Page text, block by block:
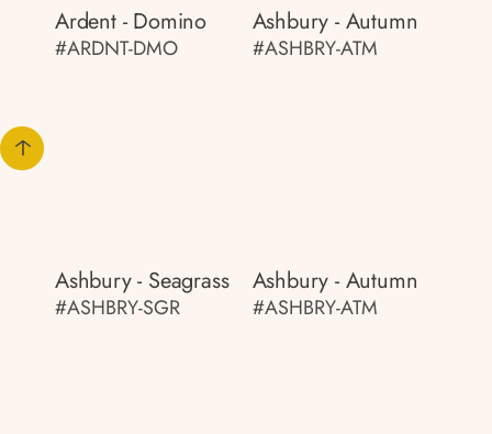
Ardent - Domino
#ARDNT-DMO
Ashbury - Autumn
#ASHBRY-ATM
Ashbury - Seagrass
#ASHBRY-SGR
Ashbury - Autumn
#ASHBRY-ATM